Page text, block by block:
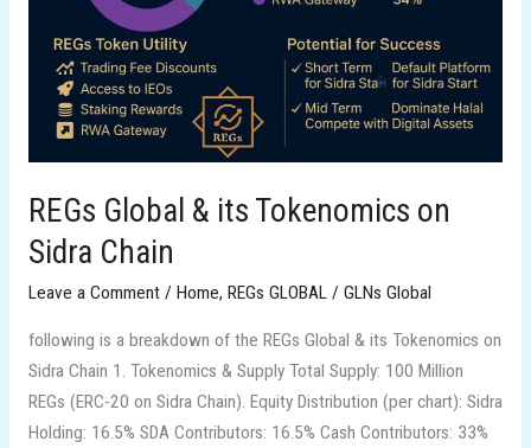
REGs Global & its Tokenomics on
Sidra Chain
Leave a Comment / Home, REGs GLOBAL/ GLNs Global
following is a breakdown of the REGs Global & its Tokenomics on
Sidra Chain 1. Tokenomics & Supply Total Supply: 100 Million
REGs (ERC-20 on Sidra Chain). Equity Distribution (per chart): Sidra
Holding: 16.5% SDA Contributors: 16.5% Cash Contributors: 33%
Sidra
Chain